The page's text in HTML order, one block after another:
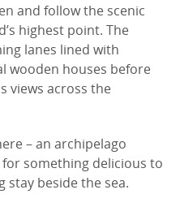
and follow the scenic
highest point. The
lanes lined with
wooden houses before
views across the
– an archipelago
something delicious to
stay beside the sea.